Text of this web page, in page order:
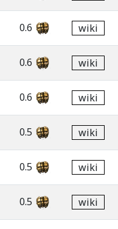
0.6 wiki
0.6 wiki
0.6 wiki
0.5 wiki
0.5 wiki
0.5 wiki